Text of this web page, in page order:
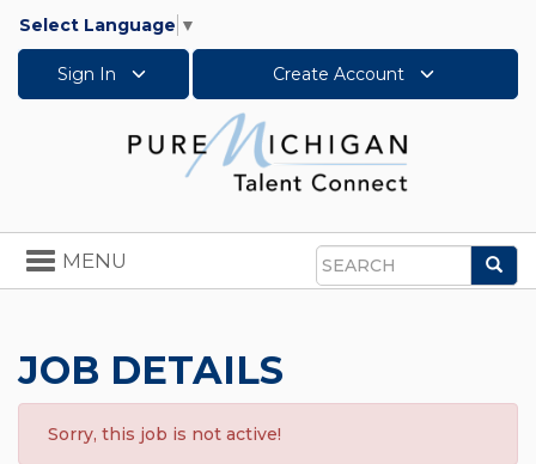
Select Language ▼
Sign In Create Account
Search
Toggle
navigation
MENU
JOB DETAILS
Sorry, this job is not active!